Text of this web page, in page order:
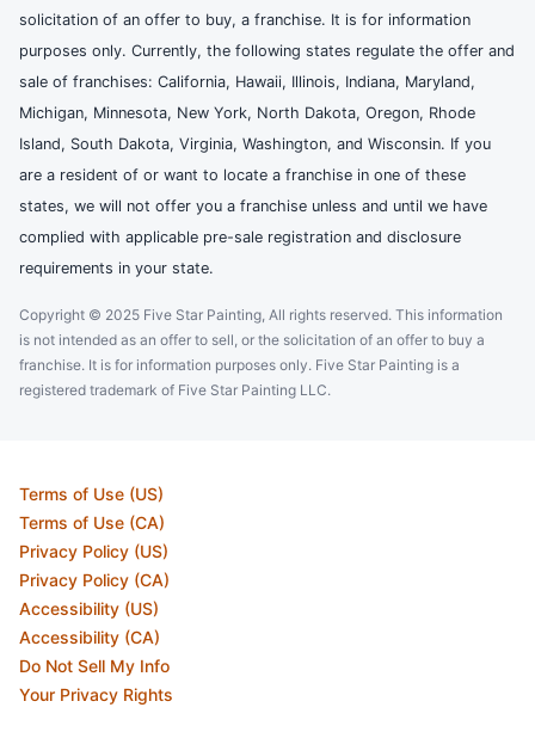
solicitation of an offer to buy, a franchise. It is for information
purposes only. Currently, the following states regulate the offer and
sale of franchises: California, Hawaii, Illinois, Indiana, Maryland,
Michigan, Minnesota, New York, North Dakota, Oregon, Rhode
Island, South Dakota, Virginia, Washington, and Wisconsin. If you
are a resident of or want to locate a franchise in one of these
states, we will not offer you a franchise unless and until we have
complied with applicable pre-sale registration and disclosure
requirements in your state.
Copyright © 2025 Five Star Painting, All rights reserved. This information
is not intended as an offer to sell, or the solicitation of an offer to buy a
franchise. It is for information purposes only. Five Star Painting is a
registered trademark of Five Star Painting LLC.
Terms of Use (US)
Terms of Use (CA)
Privacy Policy (US)
Privacy Policy (CA)
Accessibility (US)
Accessibility (CA)
Do Not Sell My Info
Your Privacy Rights